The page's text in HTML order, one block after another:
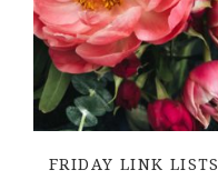
FRIDAY LINK LISTS